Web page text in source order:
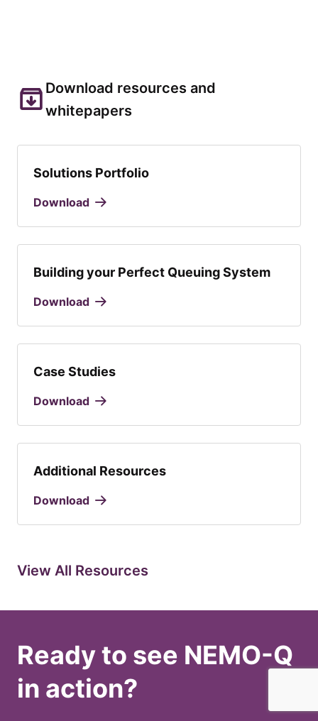
Download resources and
whitepapers
View All Resources
Solutions Portfolio
Download
Building your Perfect Queuing System
Download
Case Studies
Download
Additional Resources
Download
Ready to see NEMO-Q
in action?